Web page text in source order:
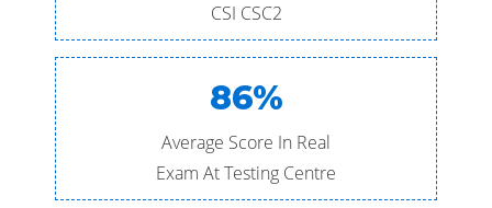
CSI CSC2
86%
Average Score In Real
Exam At Testing Centre